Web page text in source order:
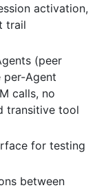
activation,
trail
(peer
Agent
calls, no
transitive tool
for testing
between